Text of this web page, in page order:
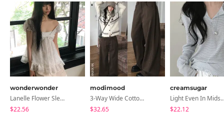
wonderwonder
Lanelle Flower Sleeveless Blouse
$22.56
modimood
3-Way Wide Cotton Pintuck Pants With Side Snaps- 5 Colors (No Brushed Lining)
$32.65
creamsugar
Light Even In Midsummer,
$22.12